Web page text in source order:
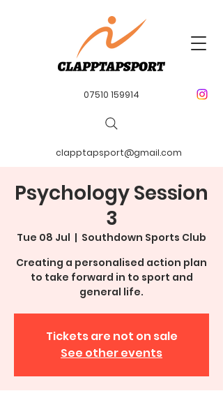
07510 159914
clapptapsport@gmail.com
Psychology Session
3
Tue 08 Jul
  |
Southdown Sports Club
Creating a personalised action plan
to take forward in to sport and
general life.
Tickets are not on sale
See other events